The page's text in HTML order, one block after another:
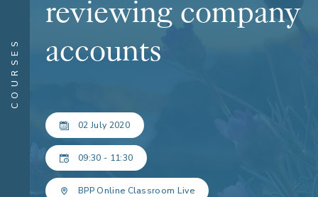
COURSES
reviewing company
accounts
02 July 2020
09:30 - 11:30
BPP Online Classroom Live